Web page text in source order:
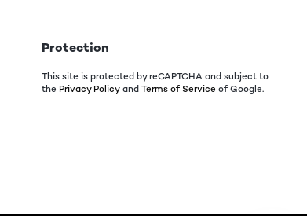
Protection
This site is protected by reCAPTCHA and subject to
the Privacy Policy and Terms of Service of Google.